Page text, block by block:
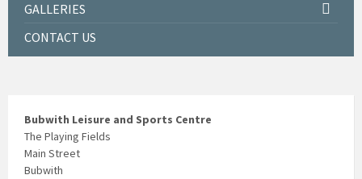
GALLERIES
CONTACT US
Bubwith Leisure and Sports Centre
The Playing Fields
Main Street
Bubwith